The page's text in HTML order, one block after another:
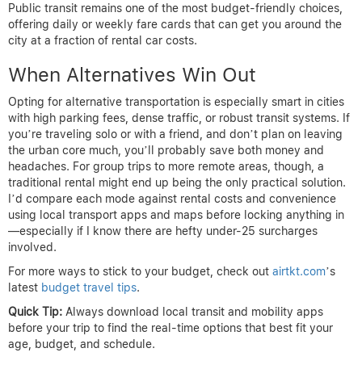
Public transit remains one of the most budget-friendly choices,
offering daily or weekly fare cards that can get you around the
city at a fraction of rental car costs.
When Alternatives Win Out
Opting for alternative transportation is especially smart in cities
with high parking fees, dense traffic, or robust transit systems. If
you’re traveling solo or with a friend, and don’t plan on leaving
the urban core much, you’ll probably save both money and
headaches. For group trips to more remote areas, though, a
traditional rental might end up being the only practical solution.
I’d compare each mode against rental costs and convenience
using local transport apps and maps before locking anything in
—especially if I know there are hefty under-25 surcharges
involved.
For more ways to stick to your budget, check out airtkt.com’s
latest budget travel tips.
Quick Tip: Always download local transit and mobility apps
before your trip to find the real-time options that best fit your
age, budget, and schedule.